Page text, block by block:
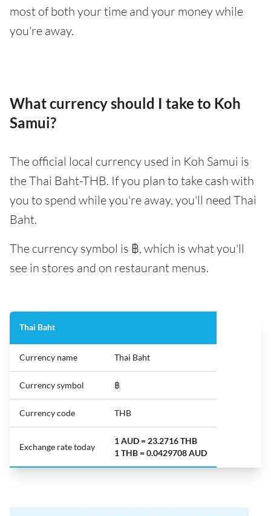
most of both your time and your money while
you're away.
What currency should I take to Koh
Samui?
The official local currency used in Koh Samui is
the Thai Baht-THB. If you plan to take cash with
you to spend while you're away, you'll need Thai
Baht.
The currency symbol is ฿, which is what you'll
see in stores and on restaurant menus.
Thai Baht
Currency name Thai Baht
Currency symbol ฿
Currency code THB
Exchange rate today
1 AUD = 23.2716 THB
1 THB = 0.0429708 AUD